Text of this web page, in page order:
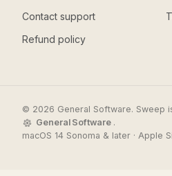
Contact support
Refund policy
© 2026 General Software. Sweep
General Software .
macOS 14 Sonoma & later · Apple